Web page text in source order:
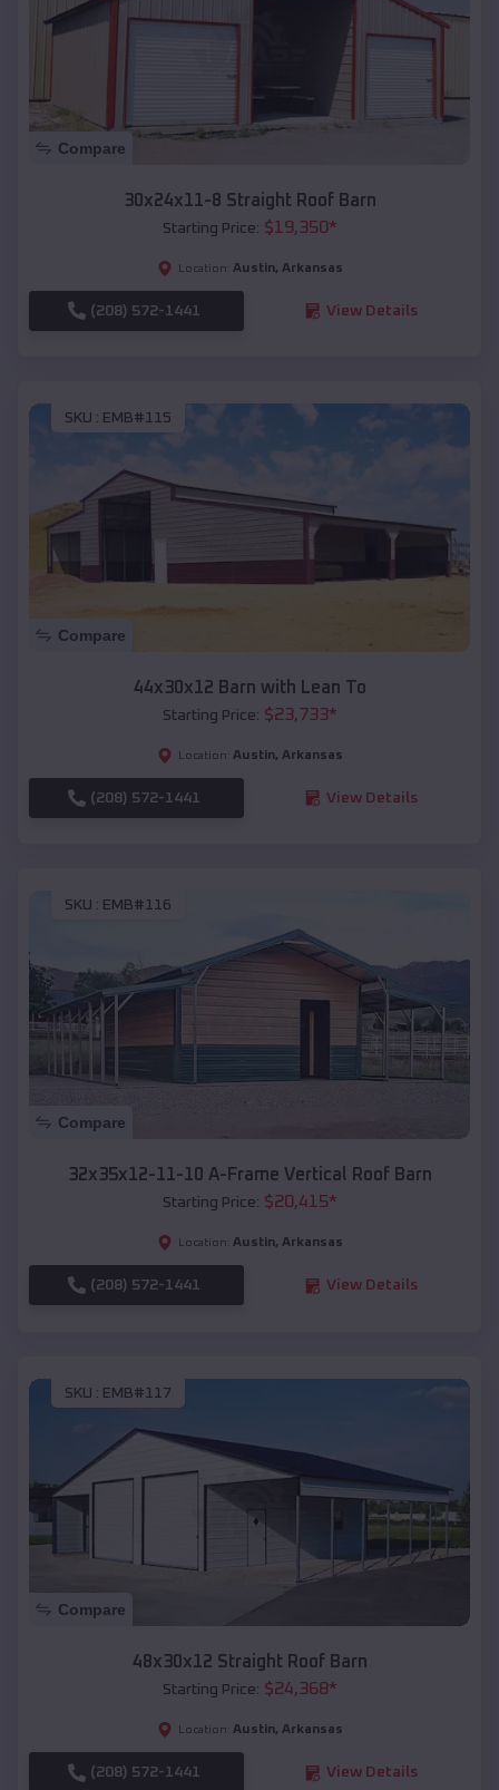
Compare
30x24x11-8 Straight Roof Barn
Starting Price: $19,350*
Location: Austin, Arkansas
(208) 572-1441 View Details
SKU : EMB#115
Compare
44x30x12 Barn with Lean To
Starting Price: $23,733*
Location: Austin, Arkansas
(208) 572-1441 View Details
SKU : EMB#116
Compare
32x35x12-11-10 A-Frame Vertical Roof Barn
Starting Price: $20,415*
Location: Austin, Arkansas
(208) 572-1441 View Details
SKU : EMB#117
Compare
48x30x12 Straight Roof Barn
Starting Price: $24,368*
Location: Austin, Arkansas
(208) 572-1441 View Details